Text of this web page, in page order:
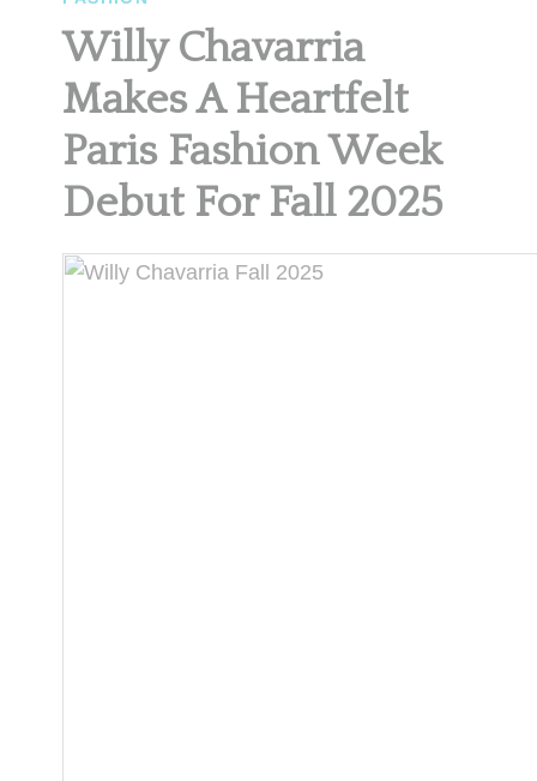
Willy Chavarria
Makes A Heartfelt
Paris Fashion Week
Debut For Fall 2025